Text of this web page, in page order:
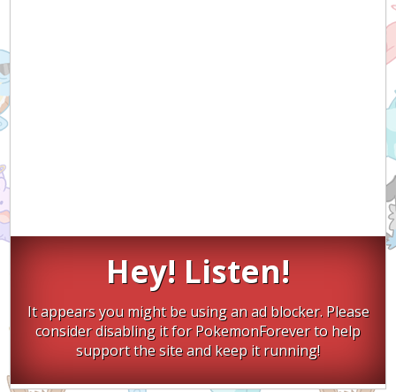
Hey! Listen!
It appears you might be using an ad blocker. Please
consider disabling it for PokemonForever to help
support the site and keep it running!